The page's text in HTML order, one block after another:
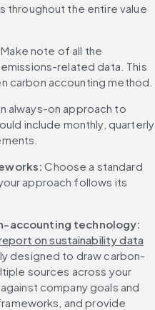
throughout the entire value
Make note of all the
related data. This
carbon accounting method.
always-on approach to
include monthly, quarterly
Choose a standard
approach follows its
accounting technology:
on sustainability data
designed to draw carbon-
sources across your
company goals and
and provide